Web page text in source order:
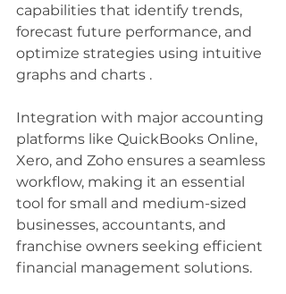
capabilities that identify trends,
forecast future performance, and
optimize strategies using intuitive
graphs and charts .
Integration with major accounting
platforms like QuickBooks Online,
Xero, and Zoho ensures a seamless
workflow, making it an essential
tool for small and medium-sized
businesses, accountants, and
franchise owners seeking efficient
financial management solutions.